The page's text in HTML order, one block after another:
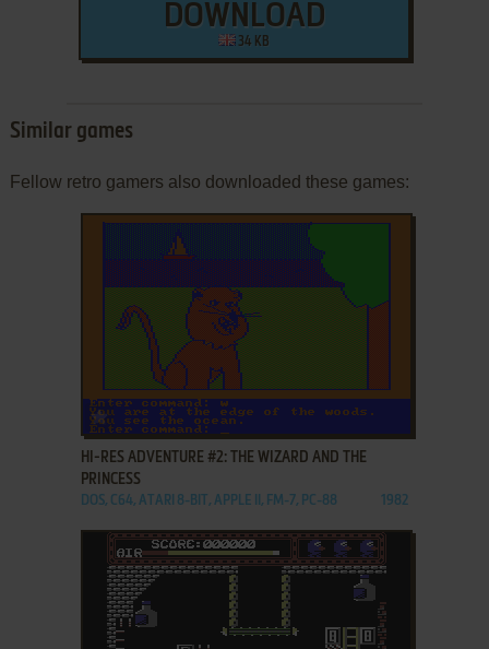
DOWNLOAD
34 KB
Similar games
Fellow retro gamers also downloaded these games:
ADD TO FAVORITES
HI-RES ADVENTURE #2: THE WIZARD AND THE
PRINCESS
DOS, C64, ATARI 8-BIT, APPLE II, FM-7, PC-88 1982